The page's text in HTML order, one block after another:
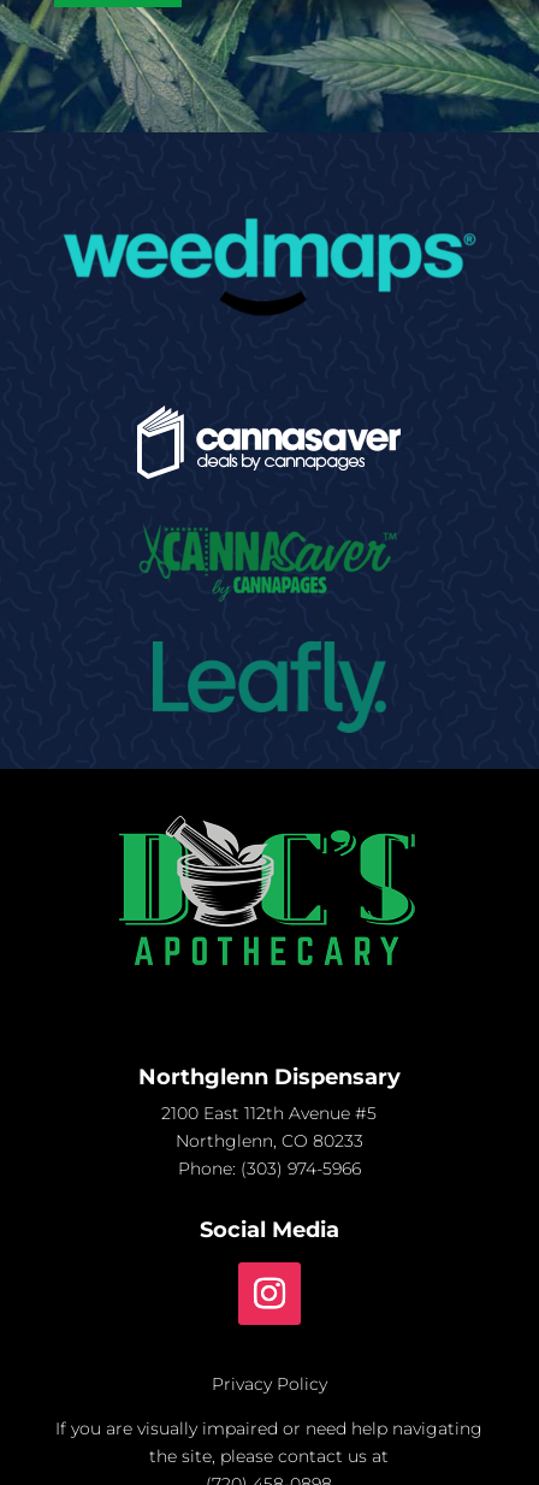
Northglenn Dispensary
2100 East 112th Avenue #5
Northglenn, CO 80233
Phone: (303) 974-5966
Social Media
Privacy Policy
If you are visually impaired or need help navigating
the site, please contact us at